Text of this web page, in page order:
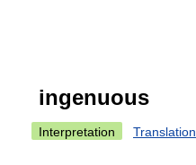
ingenuous
Interpretation Translation